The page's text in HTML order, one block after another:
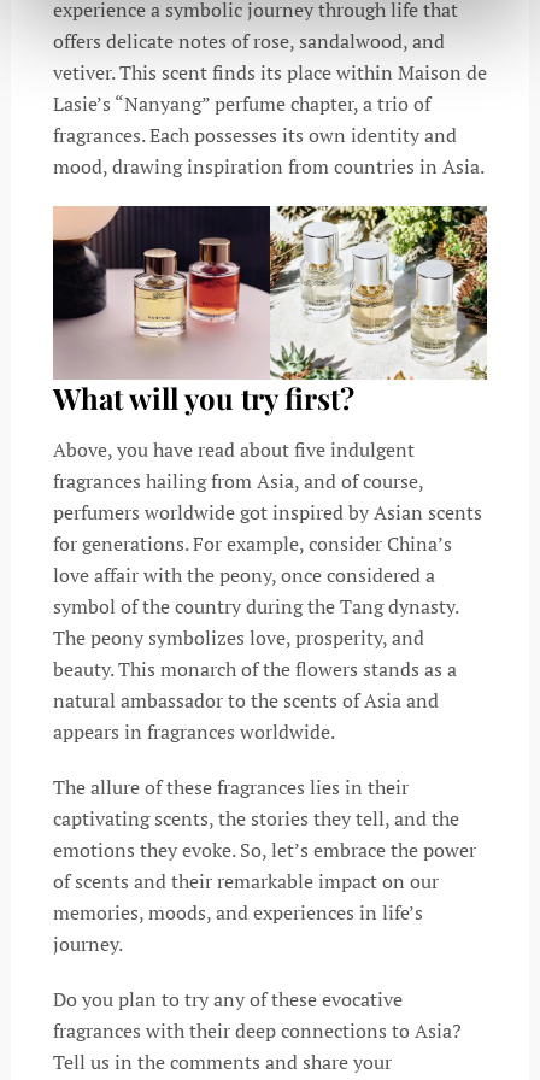
experience a symbolic journey through life that
offers delicate notes of rose, sandalwood, and
vetiver. This scent finds its place within Maison de
Lasie’s “Nanyang” perfume chapter, a trio of
fragrances. Each possesses its own identity and
mood, drawing inspiration from countries in Asia.
What will you try first?
Above, you have read about five indulgent
fragrances hailing from Asia, and of course,
perfumers worldwide got inspired by Asian scents
for generations. For example, consider China’s
love affair with the peony, once considered a
symbol of the country during the Tang dynasty.
The peony symbolizes love, prosperity, and
beauty. This monarch of the flowers stands as a
natural ambassador to the scents of Asia and
appears in fragrances worldwide.
The allure of these fragrances lies in their
captivating scents, the stories they tell, and the
emotions they evoke. So, let’s embrace the power
of scents and their remarkable impact on our
memories, moods, and experiences in life’s
journey.
Do you plan to try any of these evocative
fragrances with their deep connections to Asia?
Tell us in the comments and share your